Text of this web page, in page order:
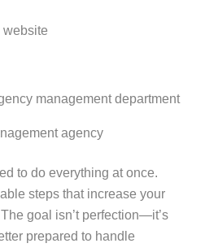
website
management department
agency
to do everything at once.
steps that increase your
goal isn’t perfection—it’s
prepared to handle